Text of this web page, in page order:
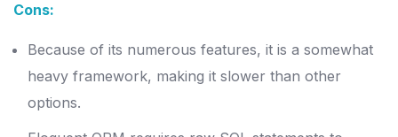
Cons:
Because of its numerous features, it is a somewhat
heavy framework, making it slower than other
options.